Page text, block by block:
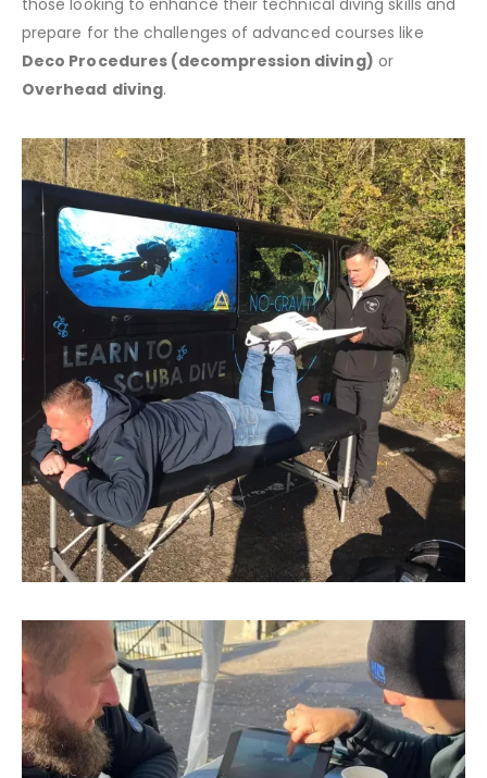
prepare for the challenges of advanced courses like
Deco Procedures (decompression diving) or
Overhead diving.